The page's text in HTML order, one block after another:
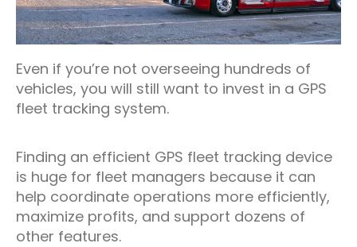
Even if you’re not overseeing hundreds of
vehicles, you will still want to invest in a GPS
fleet tracking system.
Finding an efficient GPS fleet tracking device
is huge for fleet managers because it can
help coordinate operations more efficiently,
maximize profits, and support dozens of
other features.